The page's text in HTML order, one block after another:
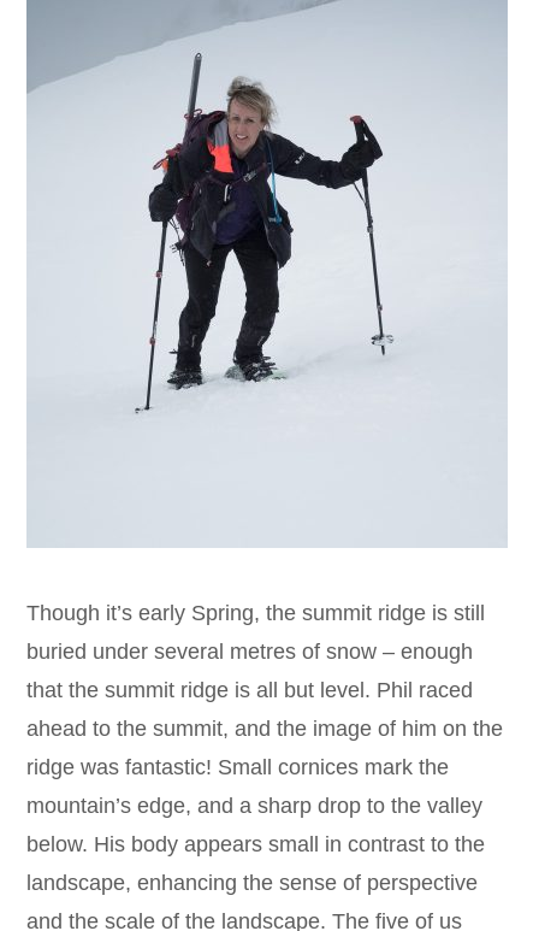
Though it’s early Spring, the summit ridge is still
buried under several metres of snow – enough
that the summit ridge is all but level. Phil raced
ahead to the summit, and the image of him on the
ridge was fantastic! Small cornices mark the
mountain’s edge, and a sharp drop to the valley
below. His body appears small in contrast to the
landscape, enhancing the sense of perspective
and the scale of the landscape. The five of us